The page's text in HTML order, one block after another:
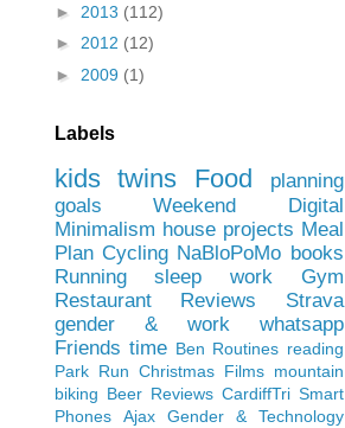
► 2013 (112)
► 2012 (12)
► 2009 (1)
Labels
kids twins Food
planning
goals
Weekend
Digital
Minimalism house projects Meal
Plan Cycling NaBloPoMo books
Running
sleep work
Gym
Restaurant Reviews
Strava
gender & work
whatsapp
Friends time Ben Routines reading
Park Run Christmas Films mountain
biking Beer Reviews CardiffTri Smart
Phones
Ajax
Gender & Technology